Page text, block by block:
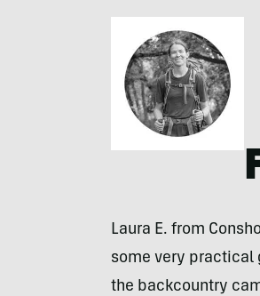
Laura E. from
some very practical
the backcountry